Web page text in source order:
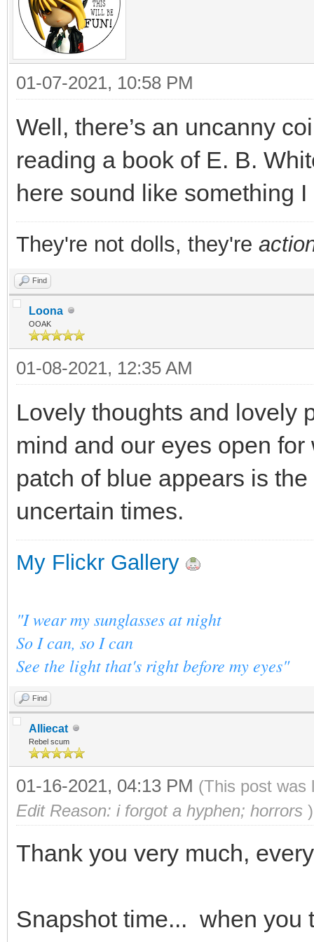
01-07-2021, 10:58 PM
Well, there’s an uncanny
reading a book of E. B.
here sound like something
They're not dolls, they're
Find
Loona
OOAK
01-08-2021, 12:35 AM
Lovely thoughts and lovely
mind and our eyes open
patch of blue appears is
uncertain times.
My Flickr Gallery
"I wear my sunglasses at night
So I can, so I can
See the light that's right before my eyes"
Find
Alliecat
Rebel scum
01-16-2021, 04:13 PM (This post was
Edit Reason: i forgot a hyphen; horrors )
Thank you very much,
Snapshot time... when you